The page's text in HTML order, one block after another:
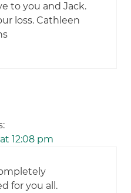
to you and Jack.
loss. Cathleen
12:08 pm
for you all.